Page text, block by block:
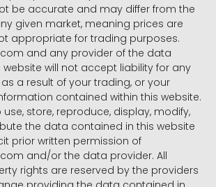
be accurate and may differ from the
given market, meaning prices are
appropriate for trading purposes.
and any provider of the data
will not accept liability for any
a result of your trading, or your
contained within this website.
store, reproduce, display, modify,
the data contained in this website
prior written permission of
and/or the data provider. All
rights are reserved by the providers